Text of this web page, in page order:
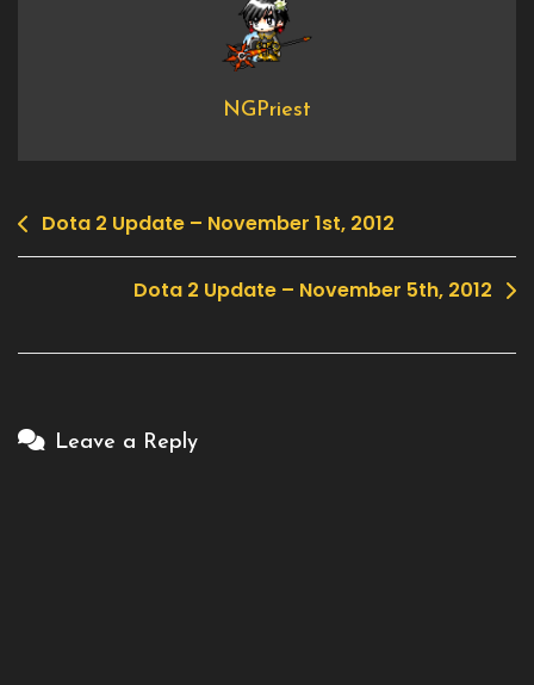
November
2nd,
NGPriest
Post
navigation
Dota 2 Update – November 1st, 2012
Dota 2 Update – November 5th, 2012
Leave a Reply